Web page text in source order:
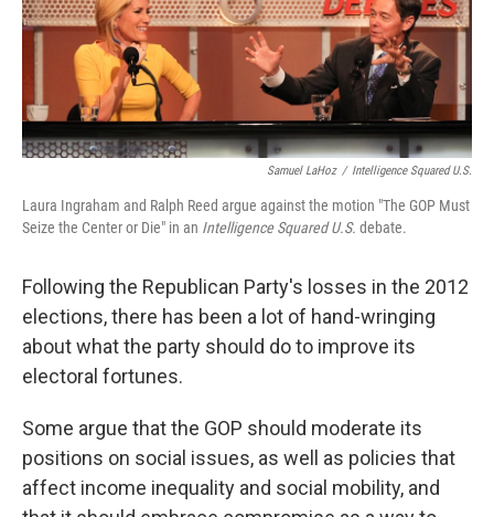
Samuel LaHoz / Intelligence Squared U.S.
Laura Ingraham and Ralph Reed argue against the motion "The GOP Must
Seize the Center or Die" in an Intelligence Squared U.S. debate.
Following the Republican Party's losses in the 2012
elections, there has been a lot of hand-wringing
about what the party should do to improve its
electoral fortunes.
Some argue that the GOP should moderate its
positions on social issues, as well as policies that
affect income inequality and social mobility, and